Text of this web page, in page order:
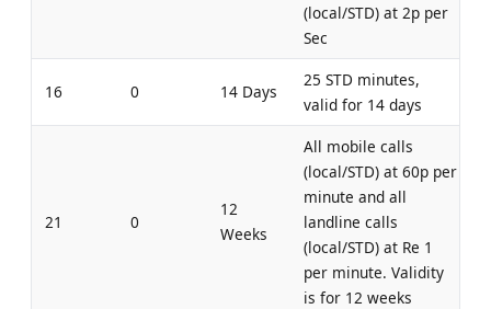
(local/STD) at 2p per
Sec
16 0 14 Days
25 STD minutes,
valid for 14 days
21 0
12
Weeks
All mobile calls
(local/STD) at 60p per
minute and all
landline calls
(local/STD) at Re 1
per minute. Validity
is for 12 weeks